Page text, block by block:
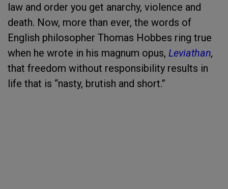
law and order you get anarchy, violence and
death. Now, more than ever, the words of
English philosopher Thomas Hobbes ring true
when he wrote in his magnum opus, Leviathan,
that freedom without responsibility results in
life that is “nasty, brutish and short.”